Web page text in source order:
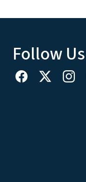
Follow Us